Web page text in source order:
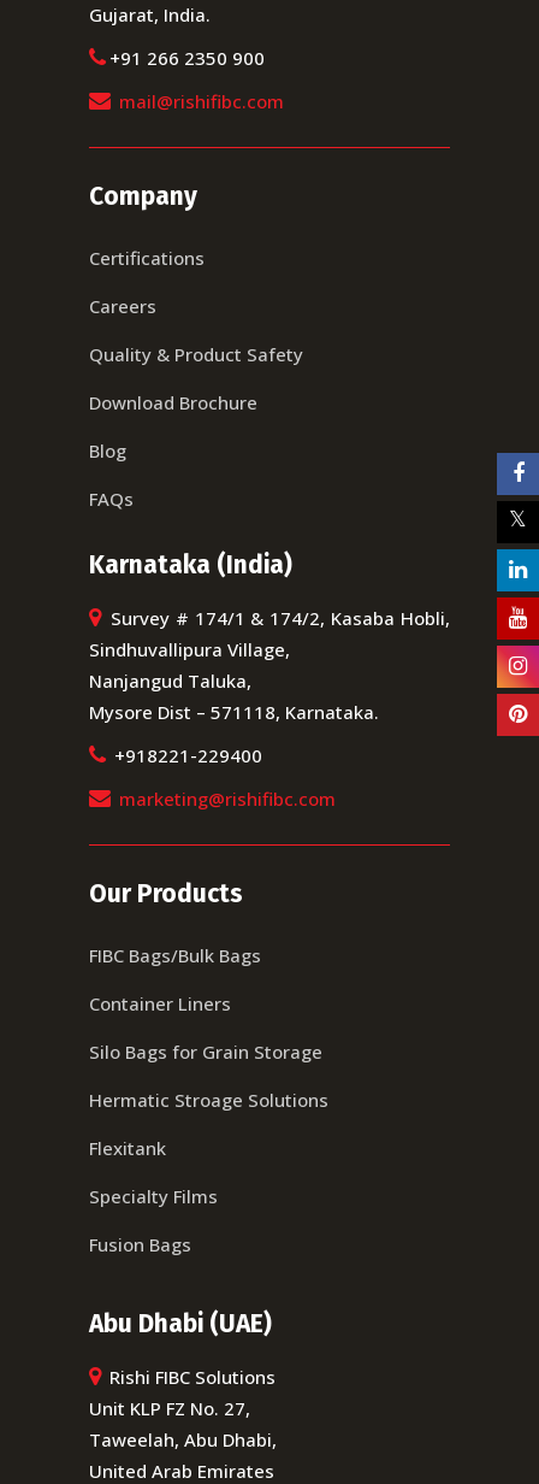
Gujarat, India.
+91 266 2350 900
mail@rishifibc.com
Company
Certifications
Careers
Quality & Product Safety
Download Brochure
Blog
FAQs
Karnataka (India)
Survey # 174/1 & 174/2, Kasaba Hobli,
Sindhuvallipura Village,
Nanjangud Taluka,
Mysore Dist – 571118, Karnataka.
+918221-229400
marketing@rishifibc.com
Our Products
FIBC Bags/Bulk Bags
Container Liners
Silo Bags for Grain Storage
Hermatic Stroage Solutions
Flexitank
Specialty Films
Fusion Bags
Abu Dhabi (UAE)
Rishi FIBC Solutions
Unit KLP FZ No. 27,
Taweelah, Abu Dhabi,
United Arab Emirates